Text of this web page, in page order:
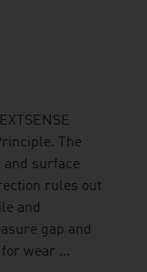
The
surface
rules out
and
gap and
wear ...